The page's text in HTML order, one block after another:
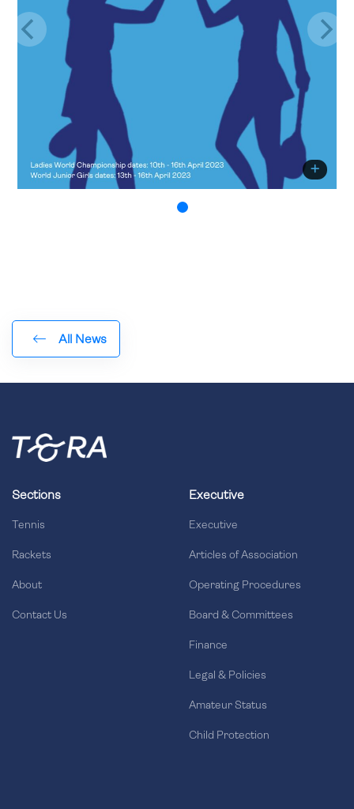
All News
Sections
Tennis
Rackets
About
Contact Us
Executive
Executive
Articles of Association
Operating Procedures
Board & Committees
Finance
Legal & Policies
Amateur Status
Child Protection